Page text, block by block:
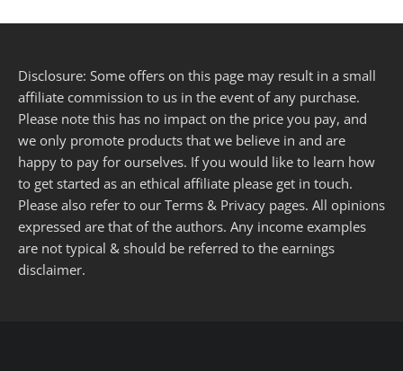
Disclosure: Some offers on this page may result in a small
affiliate commission to us in the event of any purchase.
Please note this has no impact on the price you pay, and
we only promote products that we believe in and are
happy to pay for ourselves. If you would like to learn how
to get started as an ethical affiliate please get in touch.
Please also refer to our Terms & Privacy pages. All opinions
expressed are that of the authors. Any income examples
are not typical & should be referred to the earnings
disclaimer.